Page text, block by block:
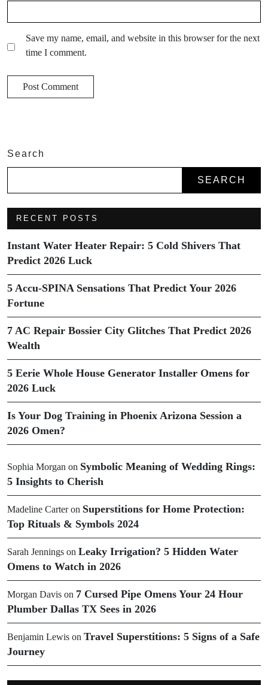
Save my name, email, and website in this browser for the next
time I comment.
Search
SEARCH
RECENT POSTS
Instant Water Heater Repair: 5 Cold Shivers That
Predict 2026 Luck
5 Accu-SPINA Sensations That Predict Your 2026
Fortune
7 AC Repair Bossier City Glitches That Predict 2026
Wealth
5 Eerie Whole House Generator Installer Omens for
2026 Luck
Is Your Dog Training in Phoenix Arizona Session a
2026 Omen?
Sophia Morgan on Symbolic Meaning of Wedding Rings:
5 Insights to Cherish
Madeline Carteron Superstitions for Home Protection:
Top Rituals & Symbols 2024
Sarah Jennings on Leaky Irrigation? 5 Hidden Water
Omens to Watch in 2026
Morgan Davis on 7 Cursed Pipe Omens Your 24 Hour
Plumber Dallas TX Sees in 2026
Benjamin Lewis on Travel Superstitions: 5 Signs of a Safe
Journey